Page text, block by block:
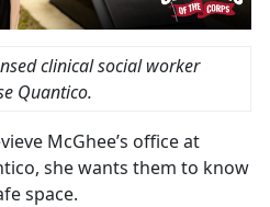
clinical social worker
Quantico.
McGhee’s office at
she wants them to know
space.